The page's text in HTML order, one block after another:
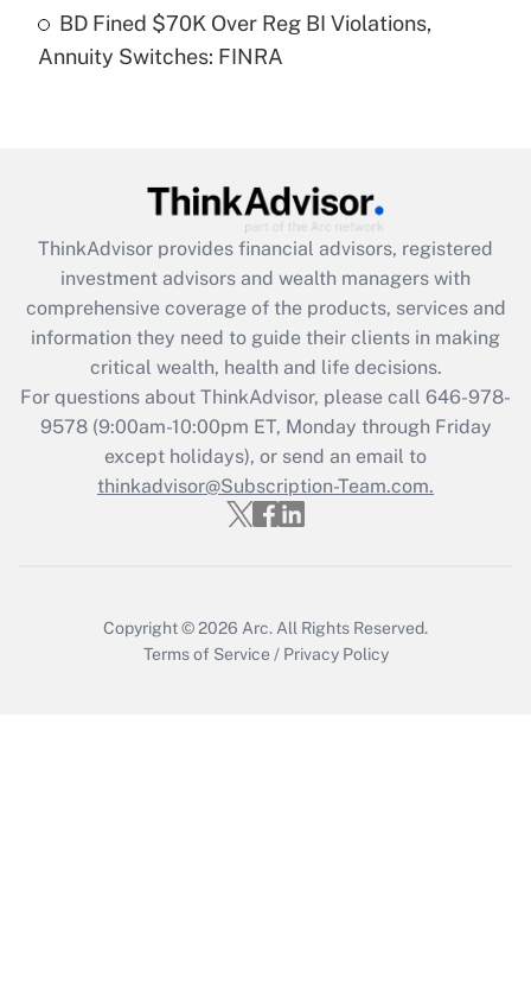
Recently Updated Q&As
Get Answer
Recently Updated Q&As
What is the CARES Act employee
retention tax credit that was available
during 2020 and 2021?
Get Answer
Recently Updated Q&As
Who must file a return?
BD Fined $70K Over Reg BI Violations,
Annuity Switches: FINRA
ThinkAdvisor provides financial advisors, registered
investment advisors and wealth managers with
comprehensive coverage of the products, services and
information they need to guide their clients in making
critical wealth, health and life decisions.
For questions about ThinkAdvisor, please call 646-978-
9578(9:00am-10:00pm ET, Monday through Friday
except holidays), or send an email to
thinkadvisor@Subscription-Team.com.
Copyright © 2026 Arc. All Rights Reserved.
Terms of Service / Privacy Policy